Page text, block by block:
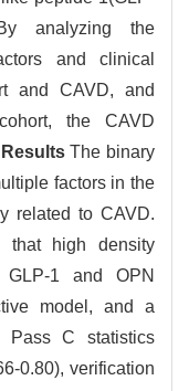
analyzing the
and clinical
and CAVD, and
the CAVD
ResultsThe binary
factors in the
related to CAVD.
that high density
GLP-1 and OPN
model, and a
Pass C statistics
0.80), verification